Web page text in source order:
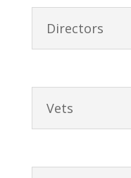
Directors
Vets